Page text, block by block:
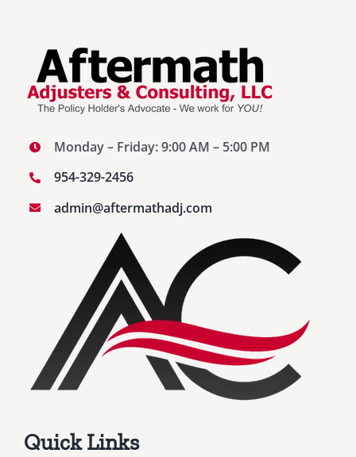
Monday – Friday: 9:00 AM – 5:00 PM
954-329-2456
admin@aftermathadj.com
Quick Links